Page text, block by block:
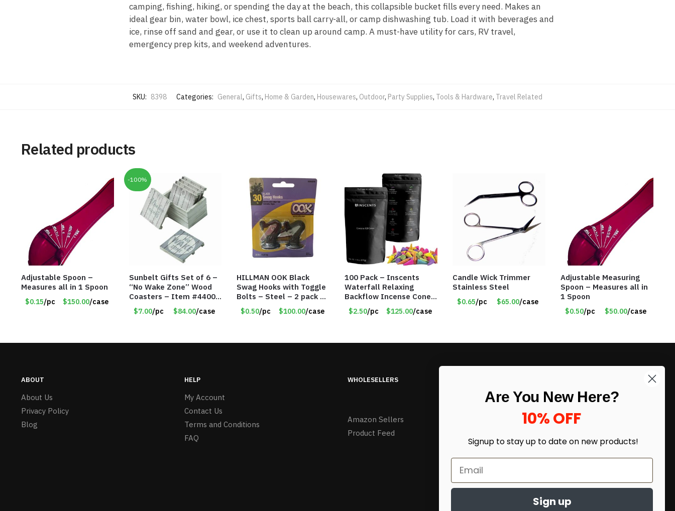
camping, fishing, hiking, or spending the day at the beach, this collapsible bucket fills every need. Makes an
ideal gear bin, water bowl, ice chest, sports ball carry-all, or camp dishwashing tub. Load it with beverages and
ice, rinse off sand and gear, or use it to clean up around camp. A must-have utility for cars, RV travel,
emergency prep kits, and weekend adventures.
SKU: 8398 Categories: General, Gifts, Home & Garden, Housewares, Outdoor, Party Supplies, Tools & Hardware, Travel Related
Related products
Adjustable Spoon –
Measures all in 1 Spoon
$0.15/pc $150.00/case
-100%
Sunbelt Gifts Set of 6 –
“No Wake Zone” Wood
Coasters – Item #4400-
81
$7.00/pc $84.00/case
HILLMAN OOK Black
Swag Hooks with Toggle
Bolts – Steel – 2 pack –
30lb Capacity – Item
#6577
$0.50/pc $100.00/case
100 Pack – Inscents
Waterfall Relaxing
Backflow Incense Cones
-100% Natural Scents –
10 Assorted Scents –
$2.50/pc $125.00/case
Candle Wick Trimmer
Stainless Steel
$0.65/pc $65.00/case
Adjustable Measuring
Spoon – Measures all in
1 Spoon
$0.50/pc $50.00/case
ABOUT
About Us
Privacy Policy
Blog
HELP
My Account
Contact Us
Terms and Conditions
FAQ
WHOLESELLERS
Amazon Sellers
Product Feed
Sign up to our newsletter and receive
Are You New Here?
10% OFF
Signup to stay up to date on new products!
Sign up